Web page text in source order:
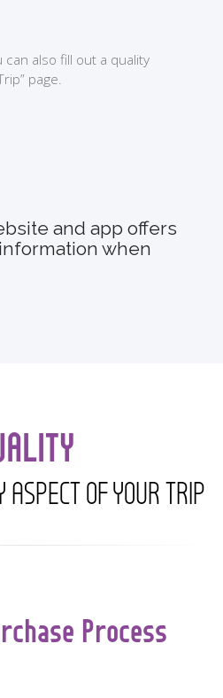
can also fill out a quality
page.
and app offers
when
OF YOUR TRIP
Process